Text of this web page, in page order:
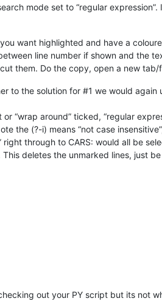
mode set to “regular
want highlighted and have a
line number if shown and the
them. Do the copy, open a new
to the solution for #1 we would
“wrap around” ticked, “regular
the (?-i) means “not case
right through to CARS: would all be
deletes the unmarked lines, just
out your PY script but its not